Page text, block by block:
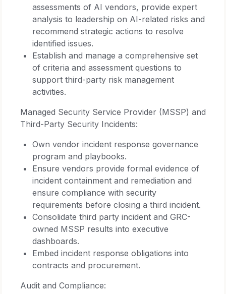
assessments of AI vendors, provide expert
analysis to leadership on AI-related risks and
recommend strategic actions to resolve
identified issues.
Establish and manage a comprehensive set
of criteria and assessment questions to
support third-party risk management
activities.
Managed Security Service Provider (MSSP) and
Third-Party Security Incidents:
Own vendor incident response governance
program and playbooks.
Ensure vendors provide formal evidence of
incident containment and remediation and
ensure compliance with security
requirements before closing a third incident.
Consolidate third party incident and GRC-
owned MSSP results into executive
dashboards.
Embed incident response obligations into
contracts and procurement.
Audit and Compliance: